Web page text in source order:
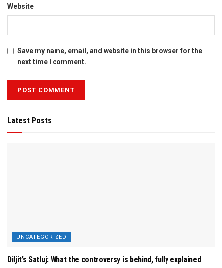
Website
Save my name, email, and website in this browser for the
next time I comment.
Latest Posts
UNCATEGORIZED
Diljit’s Satluj: What the controversy is behind, fully explained